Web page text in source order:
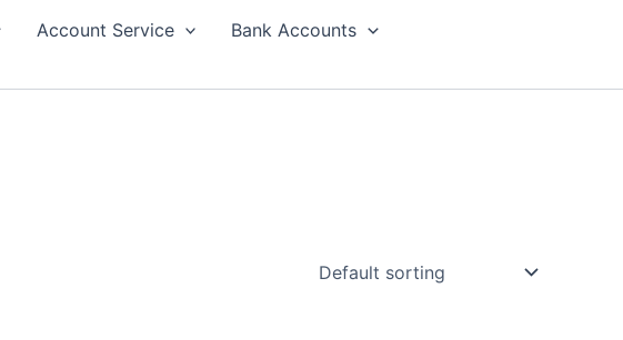
Account Service
Bank Accounts